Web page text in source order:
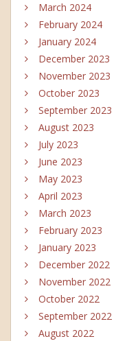
March 2024
February 2024
January 2024
December 2023
November 2023
October 2023
September 2023
August 2023
July 2023
June 2023
May 2023
April 2023
March 2023
February 2023
January 2023
December 2022
November 2022
October 2022
September 2022
August 2022